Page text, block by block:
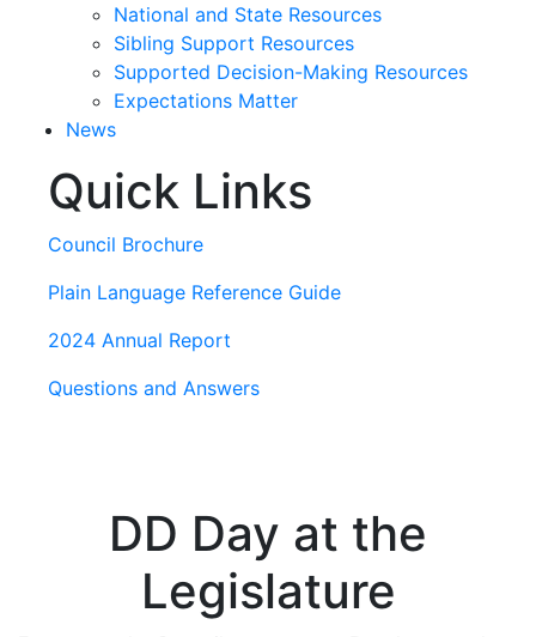
National and State Resources
Sibling Support Resources
Supported Decision-Making Resources
Expectations Matter
News
slideshow
Quick Links
Council Brochure
Plain Language Reference Guide
2024 Annual Report
Questions and Answers
DD Day at the
Legislature